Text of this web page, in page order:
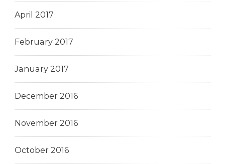
April 2017
February 2017
January 2017
December 2016
November 2016
October 2016